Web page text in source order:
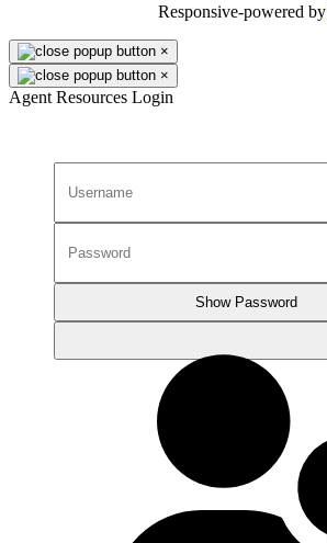
Responsive-powered by
×
×
Agent Resources Login
Show Password